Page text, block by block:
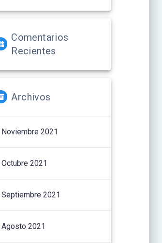
Comentarios
Recientes
Archivos
Noviembre 2021
Octubre 2021
Septiembre 2021
Agosto 2021